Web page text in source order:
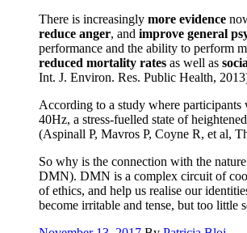
There is increasingly more evidence
reduce anger, and improve general
performance and the ability to perform
reduced mortality rates as well as
Int. J. Environ. Res. Public Health,
According to a study where participants
40Hz, a stress-fuelled state of
(Aspinall P, Mavros P, Coyne R, et al,
So why is the connection with the
DMN). DMN is a complex circuit of
of ethics, and help us realise our
become irritable and tense, but too little